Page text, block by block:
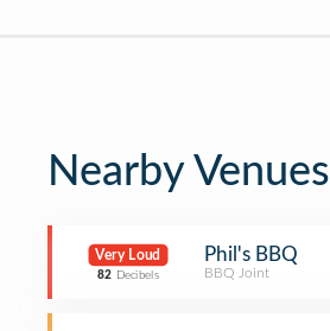
Nearby Venues
Very Loud
82 Decibels
Phil's BBQ
BBQ Joint